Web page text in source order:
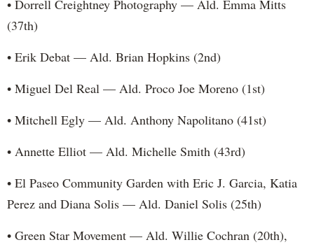
• Dorrell Creightney Photography — Ald. Emma Mitts
(37th)
• Erik Debat — Ald. Brian Hopkins (2nd)
• Miguel Del Real — Ald. Proco Joe Moreno (1st)
• Mitchell Egly — Ald. Anthony Napolitano (41st)
• Annette Elliot — Ald. Michelle Smith (43rd)
• El Paseo Community Garden with Eric J. Garcia, Katia
Perez and Diana Solis — Ald. Daniel Solis (25th)
• Green Star Movement — Ald. Willie Cochran (20th),